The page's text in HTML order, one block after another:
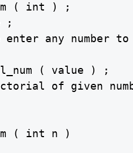
( int ) ;
;
enter any
( value ) ;
of given
( int n )